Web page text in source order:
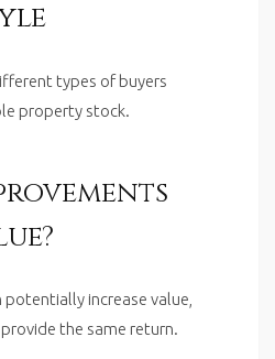
types of buyers
property stock.
increase value,
the same return.